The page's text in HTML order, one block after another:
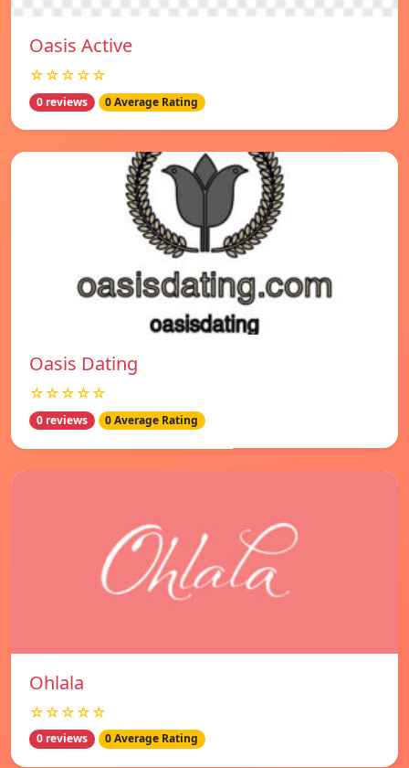
Oasis Active
☆☆☆☆☆
0 reviews 0 Average Rating
Oasis Dating
☆☆☆☆☆
0 reviews 0 Average Rating
Ohlala
☆☆☆☆☆
0 reviews 0 Average Rating